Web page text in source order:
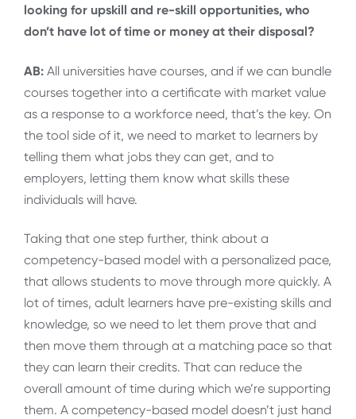
looking for upskill and re-skill opportunities, who
don’t have lot of time or money at their disposal?
AB: All universities have courses, and if we can bundle
courses together into a certificate with market value
as a response to a workforce need, that’s the key. On
the tool side of it, we need to market to learners by
telling them what jobs they can get, and to
employers, letting them know what skills these
individuals will have.
Taking that one step further, think about a
competency-based model with a personalized pace,
that allows students to move through more quickly. A
lot of times, adult learners have pre-existing skills and
knowledge, so we need to let them prove that and
then move them through at a matching pace so that
they can learn their credits. That can reduce the
overall amount of time during which we’re supporting
them. A competency-based model doesn’t just hand